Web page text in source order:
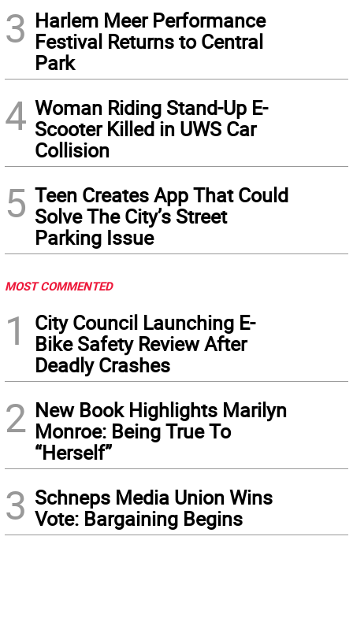
3 Harlem Meer Performance
Festival Returns to Central
Park
4 Woman Riding Stand-Up E-
Scooter Killed in UWS Car
Collision
5 Teen Creates App That Could
Solve The City’s Street
Parking Issue
MOST COMMENTED
1
City Council Launching E-
Bike Safety Review After
Deadly Crashes
2 New Book Highlights Marilyn
Monroe: Being True To
“Herself”
3 Schneps Media Union Wins
Vote: Bargaining Begins